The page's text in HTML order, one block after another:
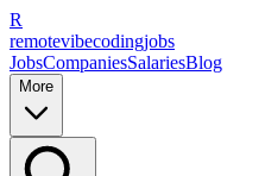
R
remotevibecodingjobs
JobsCompaniesSalariesBlog
More